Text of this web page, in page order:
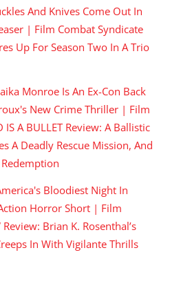
And Knives Come Out In
| Film Combat Syndicate
Up For Season Two In A Trio
Monroe Is An Ex-Con Back
New Crime Thriller | Film
IS A BULLET Review: A Ballistic
A Deadly Rescue Mission, And
Bloodiest Night In
Horror Short | Film
Review: Brian K. Rosenthal’s
In With Vigilante Thrills